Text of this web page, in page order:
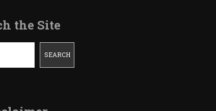
the Site
SEARCH